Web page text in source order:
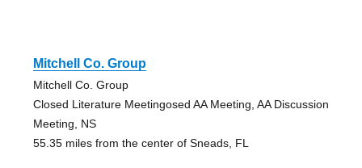
Mitchell Co. Group
Mitchell Co. Group
Closed Literature Meetingosed AA Meeting, AA Discussion
Meeting, NS
55.35 miles from the center of Sneads, FL